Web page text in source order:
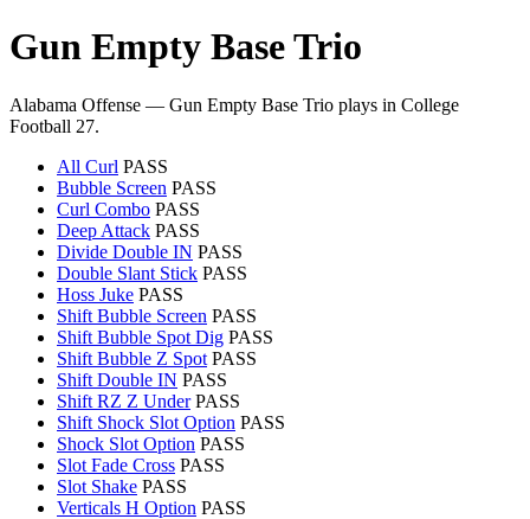
Gun Empty Base Trio
Alabama Offense — Gun Empty Base Trio plays in College
Football 27.
All Curl PASS
Bubble Screen PASS
Curl Combo PASS
Deep Attack PASS
Divide Double IN PASS
Double Slant Stick PASS
Hoss Juke PASS
Shift Bubble Screen PASS
Shift Bubble Spot Dig PASS
Shift Bubble Z Spot PASS
Shift Double IN PASS
Shift RZ Z Under PASS
Shift Shock Slot Option PASS
Shock Slot Option PASS
Slot Fade Cross PASS
Slot Shake PASS
Verticals H Option PASS